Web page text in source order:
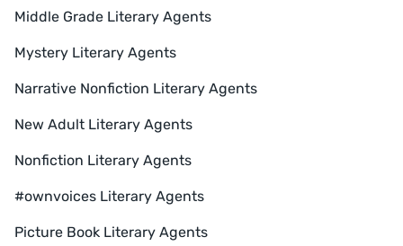
Middle Grade Literary Agents
Mystery Literary Agents
Narrative Nonfiction Literary Agents
New Adult Literary Agents
Nonfiction Literary Agents
#ownvoices Literary Agents
Picture Book Literary Agents